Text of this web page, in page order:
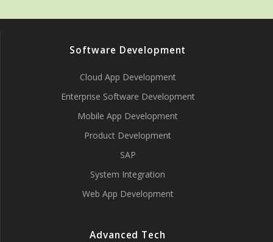
Software Development
Cloud App Development
Enterprise Software Development
Mobile App Development
Product Development
SAP
System Integration
Web App Development
Advanced Tech